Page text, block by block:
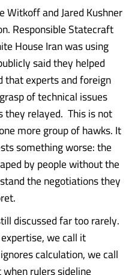
Witkoff and Jared Kushner
Responsible Statecraft
House Iran was using
said they helped
that experts and foreign
of technical issues
they relayed. This is not
more group of hawks. It
something worse: the
by people without the
the negotiations they
discussed far too rarely.
we call it
calculation, we call